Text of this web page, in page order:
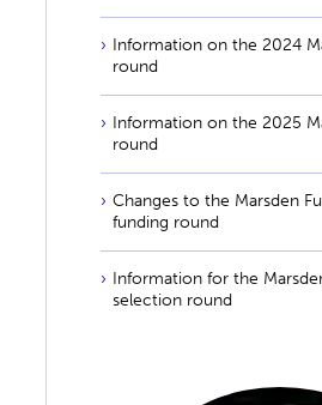
Information on the 2024
round
Information on the 2025
round
Changes to the Marsden
funding round
Information for the
selection round